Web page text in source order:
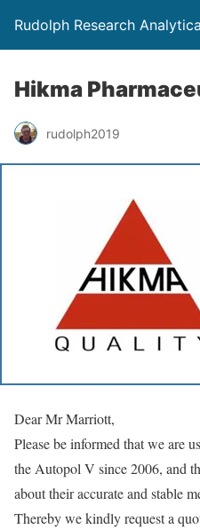
Rudolph Research
Hikma
rudolph2019
Dear Mr Marriott,
Please be informed that we are
the Autopol V since 2006, and
about their accurate and stable
Thereby we kindly request a